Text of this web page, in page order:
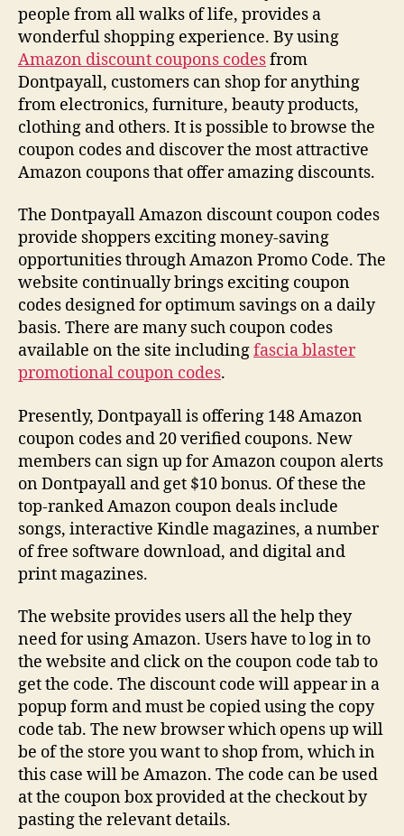
people from all walks of life, provides a
wonderful shopping experience. By using
Amazon discount coupons codesfrom
Dontpayall, customers can shop for anything
from electronics, furniture, beauty products,
clothing and others. It is possible to browse the
coupon codes and discover the most attractive
Amazon coupons that offer amazing discounts.
The Dontpayall Amazon discount coupon codes
provide shoppers exciting money-saving
opportunities through Amazon Promo Code. The
website continually brings exciting coupon
codes designed for optimum savings on a daily
basis. There are many such coupon codes
available on the site includingfascia blaster
promotional coupon codes.
Presently, Dontpayall is offering 148 Amazon
coupon codes and 20 verified coupons. New
members can sign up for Amazon coupon alerts
on Dontpayall and get $10 bonus. Of these the
top-ranked Amazon coupon deals include
songs, interactive Kindle magazines, a number
of free software download, and digital and
print magazines.
The website provides users all the help they
need for using Amazon. Users have to log in to
the website and click on the coupon code tab to
get the code. The discount code will appear in a
popup form and must be copied using the copy
code tab. The new browser which opens up will
be of the store you want to shop from, which in
this case will be Amazon. The code can be used
at the coupon box provided at the checkout by
pasting the relevant details.